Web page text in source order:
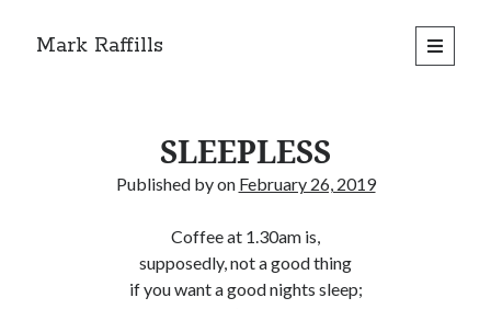
Mark Raffills
open
primary
SLEEPLESS
Published byon February 26, 2019
Coffee at 1.30am is,
supposedly, not a good thing
if you want a good nights sleep;